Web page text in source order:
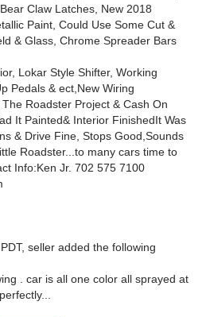
Claw Latches, New 2018
Paint, Could Use Some Cut &
& Glass, Chrome Spreader Bars
Lokar Style Shifter, Working
Pedals & ect,New Wiring
Roadster Project & Cash On
It Painted& Interior FinishedIt Was
& Drive Fine, Stops Good,Sounds
Roadster...to many cars time to
Info:Ken Jr. 702 575 7100
seller added the following
. car is all one color all sprayed at